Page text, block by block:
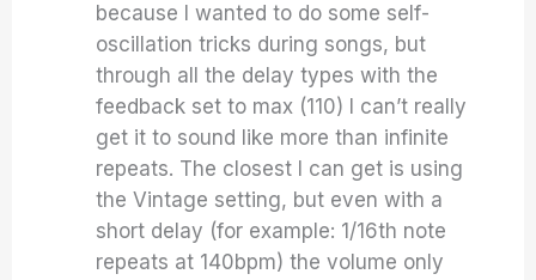
because I wanted to do some self-
oscillation tricks during songs, but
through all the delay types with the
feedback set to max (110) I can’t really
get it to sound like more than infinite
repeats. The closest I can get is using
the Vintage setting, but even with a
short delay (for example: 1/16th note
repeats at 140bpm) the volume only